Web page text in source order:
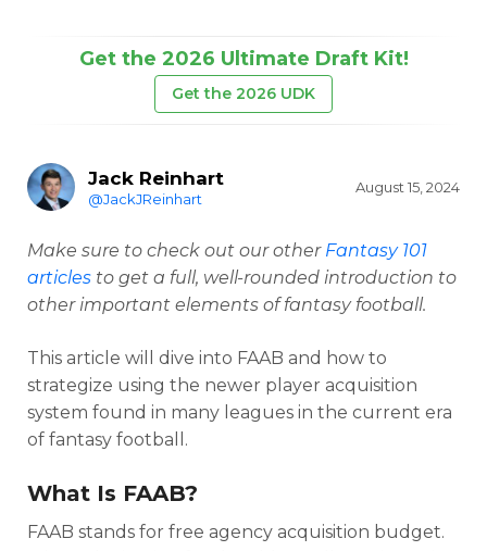
Get the 2026 Ultimate Draft Kit!
Get the 2026 UDK
Jack Reinhart
@JackJReinhart
August 15, 2024
Make sure to check out our other Fantasy 101
articles to get a full, well-rounded introduction to
other important elements of fantasy football.
This article will dive into FAAB and how to
strategize using the newer player acquisition
system found in many leagues in the current era
of fantasy football.
What Is FAAB?
FAAB stands for free agency acquisition budget.